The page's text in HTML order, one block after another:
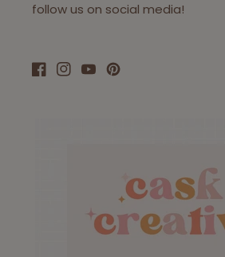
follow us on social media!
Facebook
Instagram
YouTubePinterest